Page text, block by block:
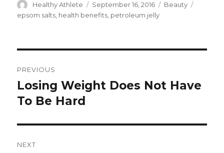
Author
Healthy Athlete
Posted
on
September 16, 2016 Categories
Beauty
epsom salts health benefits petroleum jelly
navigation
PREVIOUS
Previous
post:
Losing Weight Does Not Have
To Be Hard
NEXT